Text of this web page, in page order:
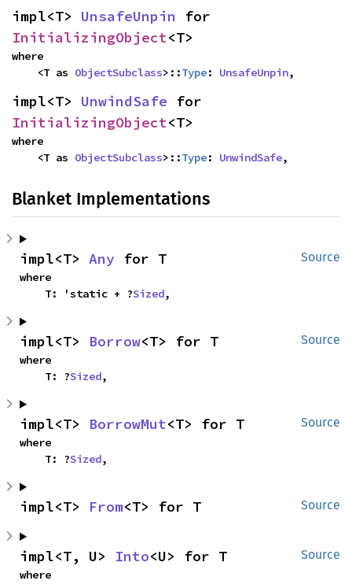
impl<T> UnsafeUnpin
InitializingObject<T>
where
    <T as
ObjectSubclass>::Type: UnsafeUnpin,
impl<T> UnwindSafe
InitializingObject<T>
where
    <T as
ObjectSubclass>::Type: UnwindSafe,
Blanket Implementations
Source
impl<T> Any for T
where
    T: 'static + ?
Sized,
Source
impl<T> Borrow<T> for T
where
    T: ?
Sized,
Source
impl<T> BorrowMut<T> for T
where
    T: ?
Sized,
Source
impl<T> From<T> for T
Source
impl<T, U> Into<U> for T
where